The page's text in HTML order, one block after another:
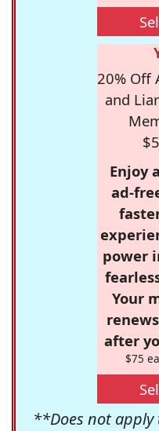
20% Off
and
Enjoy
ad-
power
Your
after
$75
**Does not apply